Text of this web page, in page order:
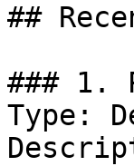
##
### 1.
Type: